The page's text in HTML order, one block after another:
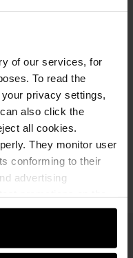
of our services, for
To read the
privacy settings,
also click the
all cookies.
They monitor user
conforming to their
advertising
our site to our
partners. Our
with data received